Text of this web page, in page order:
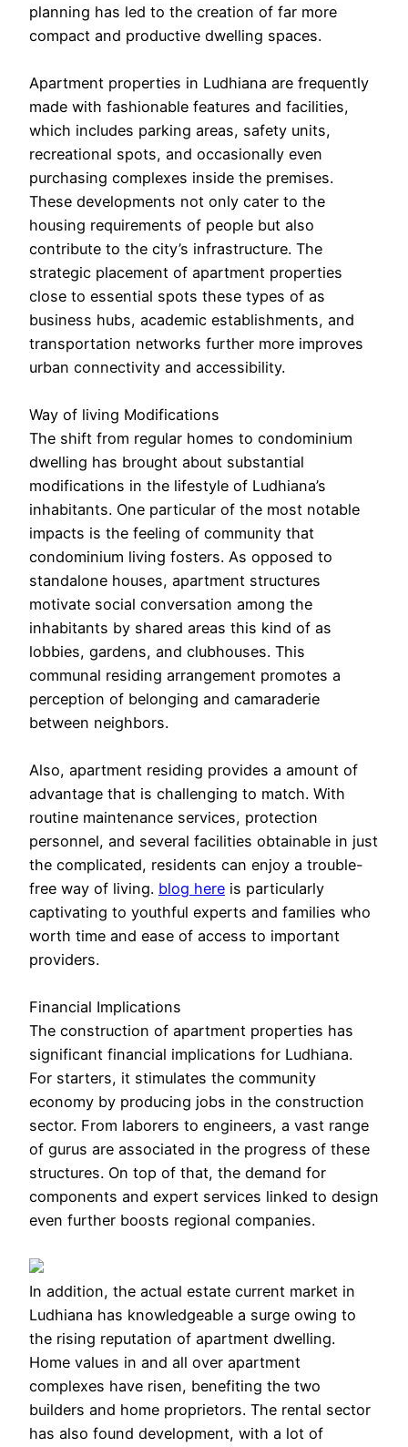
planning has led to the creation of far more
compact and productive dwelling spaces.
Apartment properties in Ludhiana are frequently
made with fashionable features and facilities,
which includes parking areas, safety units,
recreational spots, and occasionally even
purchasing complexes inside the premises.
These developments not only cater to the
housing requirements of people but also
contribute to the city’s infrastructure. The
strategic placement of apartment properties
close to essential spots these types of as
business hubs, academic establishments, and
transportation networks further more improves
urban connectivity and accessibility.
Way of living Modifications
The shift from regular homes to condominium
dwelling has brought about substantial
modifications in the lifestyle of Ludhiana’s
inhabitants. One particular of the most notable
impacts is the feeling of community that
condominium living fosters. As opposed to
standalone houses, apartment structures
motivate social conversation among the
inhabitants by shared areas this kind of as
lobbies, gardens, and clubhouses. This
communal residing arrangement promotes a
perception of belonging and camaraderie
between neighbors.
Also, apartment residing provides a amount of
advantage that is challenging to match. With
routine maintenance services, protection
personnel, and several facilities obtainable in just
the complicated, residents can enjoy a trouble-
free way of living. blog here is particularly
captivating to youthful experts and families who
worth time and ease of access to important
providers.
Financial Implications
The construction of apartment properties has
significant financial implications for Ludhiana.
For starters, it stimulates the community
economy by producing jobs in the construction
sector. From laborers to engineers, a vast range
of gurus are associated in the progress of these
structures. On top of that, the demand for
components and expert services linked to design
even further boosts regional companies.
In addition, the actual estate current market in
Ludhiana has knowledgeable a surge owing to
the rising reputation of apartment dwelling.
Home values in and all over apartment
complexes have risen, benefiting the two
builders and home proprietors. The rental sector
has also found development, with a lot of